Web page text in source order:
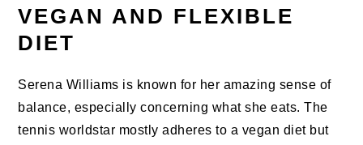
VEGAN AND FLEXIBLE
DIET
Serena Williams is known for her amazing sense of
balance, especially concerning what she eats. The
tennis worldstar mostly adheres to a vegan diet but